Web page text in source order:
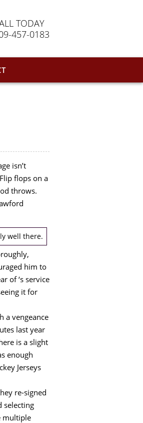
TODAY
457-0183
isn’t
flops on a
throws.
well there.
him to
of ‘s service
it for
a vengeance
last year
is a slight
enough
Jerseys
re-signed
selecting
multiple